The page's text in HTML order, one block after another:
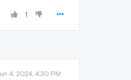
1
4, 2024, 4:30 PM